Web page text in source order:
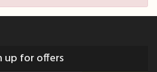
up for offers